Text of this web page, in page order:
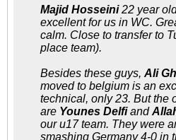
Majid Hosseini22 year
excellent for us in WC.
calm. Close to transfer to
place team).
Besides these guys, Ali
moved to belgium is an
technical, only 23. But the
are Younes Delfiand
our u17 team. They were
smashing Germany 4-0 in